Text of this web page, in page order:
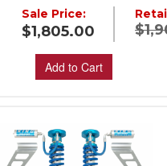
Sale Price:
$1,805.00
Add to Cart